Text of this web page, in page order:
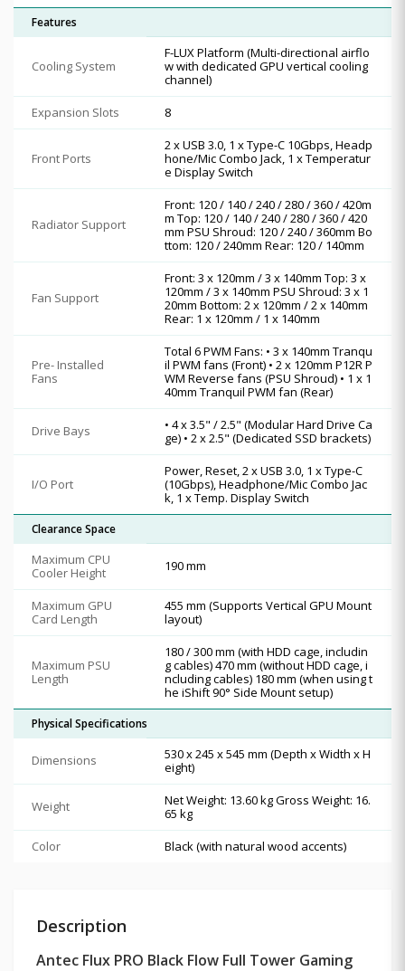
Features
Cooling System
F-LUX Platform (Multi-directional airflo
w with dedicated GPU vertical cooling
channel)
Expansion Slots
8
Front Ports
2 x USB 3.0, 1 x Type-C 10Gbps, Headp
hone/Mic Combo Jack, 1 x Temperatur
e Display Switch
Radiator Support
Front: 120 / 140 / 240 / 280 / 360 / 420m
m Top: 120 / 140 / 240 / 280 / 360 / 420
mm PSU Shroud: 120 / 240 / 360mm Bo
ttom: 120 / 240mm Rear: 120 / 140mm
Fan Support
Front: 3 x 120mm / 3 x 140mm Top: 3 x
120mm / 3 x 140mm PSU Shroud: 3 x 1
20mm Bottom: 2 x 120mm / 2 x 140mm
Rear: 1 x 120mm / 1 x 140mm
Pre- Installed
Fans
Total 6 PWM Fans: • 3 x 140mm Tranqu
il PWM fans (Front) • 2 x 120mm P12R P
WM Reverse fans (PSU Shroud) • 1 x 1
40mm Tranquil PWM fan (Rear)
Drive Bays
• 4 x 3.5" / 2.5" (Modular Hard Drive Ca
ge) • 2 x 2.5" (Dedicated SSD brackets)
I/O Port
Power, Reset, 2 x USB 3.0, 1 x Type-C
(10Gbps), Headphone/Mic Combo Jac
k, 1 x Temp. Display Switch
Clearance Space
Maximum CPU
Cooler Height
190 mm
Maximum GPU
Card Length
455 mm (Supports Vertical GPU Mount
layout)
Maximum PSU
Length
180 / 300 mm (with HDD cage, includin
g cables) 470 mm (without HDD cage, i
ncluding cables) 180 mm (when using t
he iShift 90° Side Mount setup)
Physical Specifications
Dimensions
530 x 245 x 545 mm (Depth x Width x H
eight)
Weight
Net Weight: 13.60 kg Gross Weight: 16.
65 kg
Color
Black (with natural wood accents)
Description
Antec Flux PRO Black Flow Full Tower Gaming